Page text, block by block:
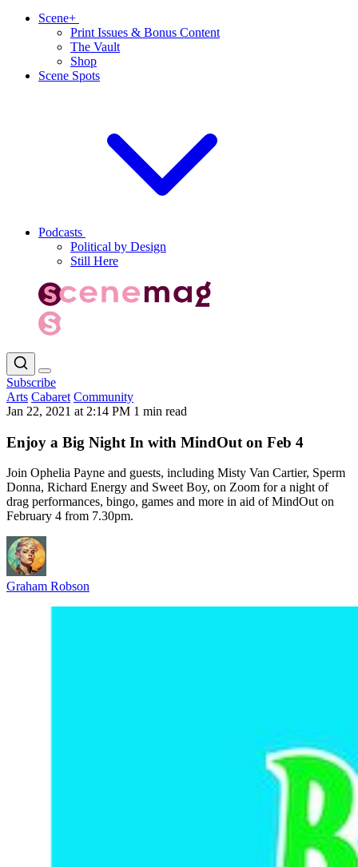
Scene+
Print Issues & Bonus Content
The Vault
Shop
Scene Spots
Podcasts
Political by Design
Still Here
Subscribe
Arts Cabaret Community
Jan 22, 2021 at 2:14 PM 1 min read
Enjoy a Big Night In with MindOut on Feb 4
Join Ophelia Payne and guests, including Misty Van Cartier, Sperm
Donna, Richard Energy and Sweet Boy, on Zoom for a night of
drag performances, bingo, games and more in aid of MindOut on
February 4 from 7.30pm.
Graham Robson